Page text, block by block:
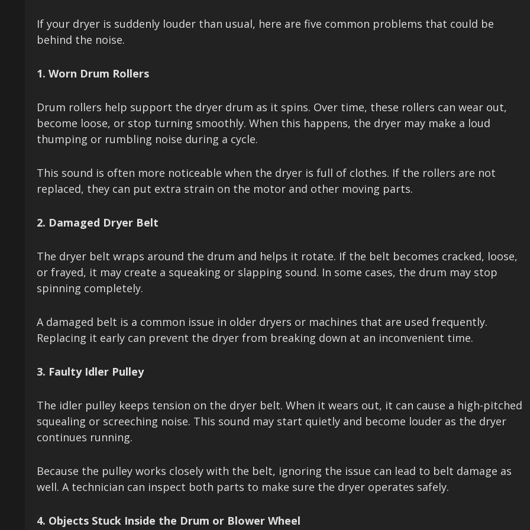
If your dryer is suddenly louder than usual, here are five common problems that could be
behind the noise.
1. Worn Drum Rollers
Drum rollers help support the dryer drum as it spins. Over time, these rollers can wear out,
become loose, or stop turning smoothly. When this happens, the dryer may make a loud
thumping or rumbling noise during a cycle.
This sound is often more noticeable when the dryer is full of clothes. If the rollers are not
replaced, they can put extra strain on the motor and other moving parts.
2. Damaged Dryer Belt
The dryer belt wraps around the drum and helps it rotate. If the belt becomes cracked, loose,
or frayed, it may create a squeaking or slapping sound. In some cases, the drum may stop
spinning completely.
A damaged belt is a common issue in older dryers or machines that are used frequently.
Replacing it early can prevent the dryer from breaking down at an inconvenient time.
3. Faulty Idler Pulley
The idler pulley keeps tension on the dryer belt. When it wears out, it can cause a high-pitched
squealing or screeching noise. This sound may start quietly and become louder as the dryer
continues running.
Because the pulley works closely with the belt, ignoring the issue can lead to belt damage as
well. A technician can inspect both parts to make sure the dryer operates safely.
4. Objects Stuck Inside the Drum or Blower Wheel